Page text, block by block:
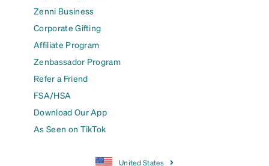
Zenni Business
Corporate Gifting
Affiliate Program
Zenbassador Program
Refer a Friend
FSA/HSA
Download Our App
As Seen on TikTok
United States